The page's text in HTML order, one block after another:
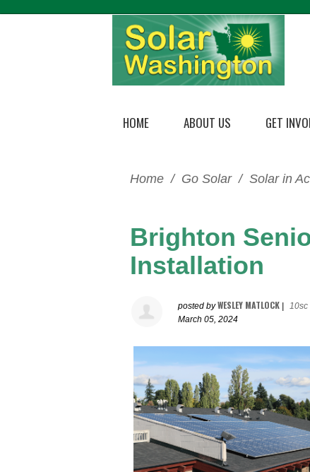
HOME ABOUT US GET
Home / Go Solar / Solar in
Brighton
Installation
posted byWESLEY MATLOCK
10sc
March 05, 2024